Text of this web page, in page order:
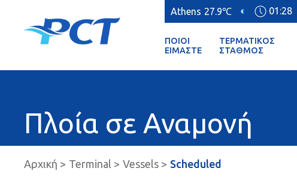
Athens 27.9℃ 01:28
ΠΟΙΟΊ
ΕΊΜΑΣΤΕ
ΤΕΡΜΑΤΙΚΌΣ
ΣΤΑΘΜΌΣ
Πλοία σε Αναμονή
Αρχική Terminal Vessels Scheduled